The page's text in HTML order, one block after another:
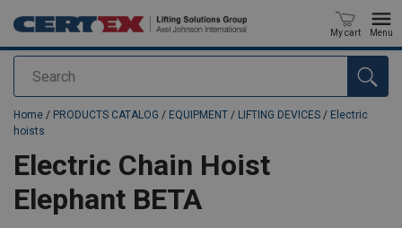
Search
My cart Menu
added to your quote
Home / PRODUCTS CATALOG / EQUIPMENT / LIFTING DEVICES / Electric
hoists
Electric Chain Hoist
Elephant BETA